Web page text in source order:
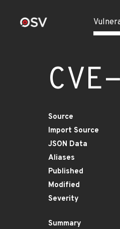
Source
Import Source
JSON Data
Aliases
Published
Modified
Severity
Summary